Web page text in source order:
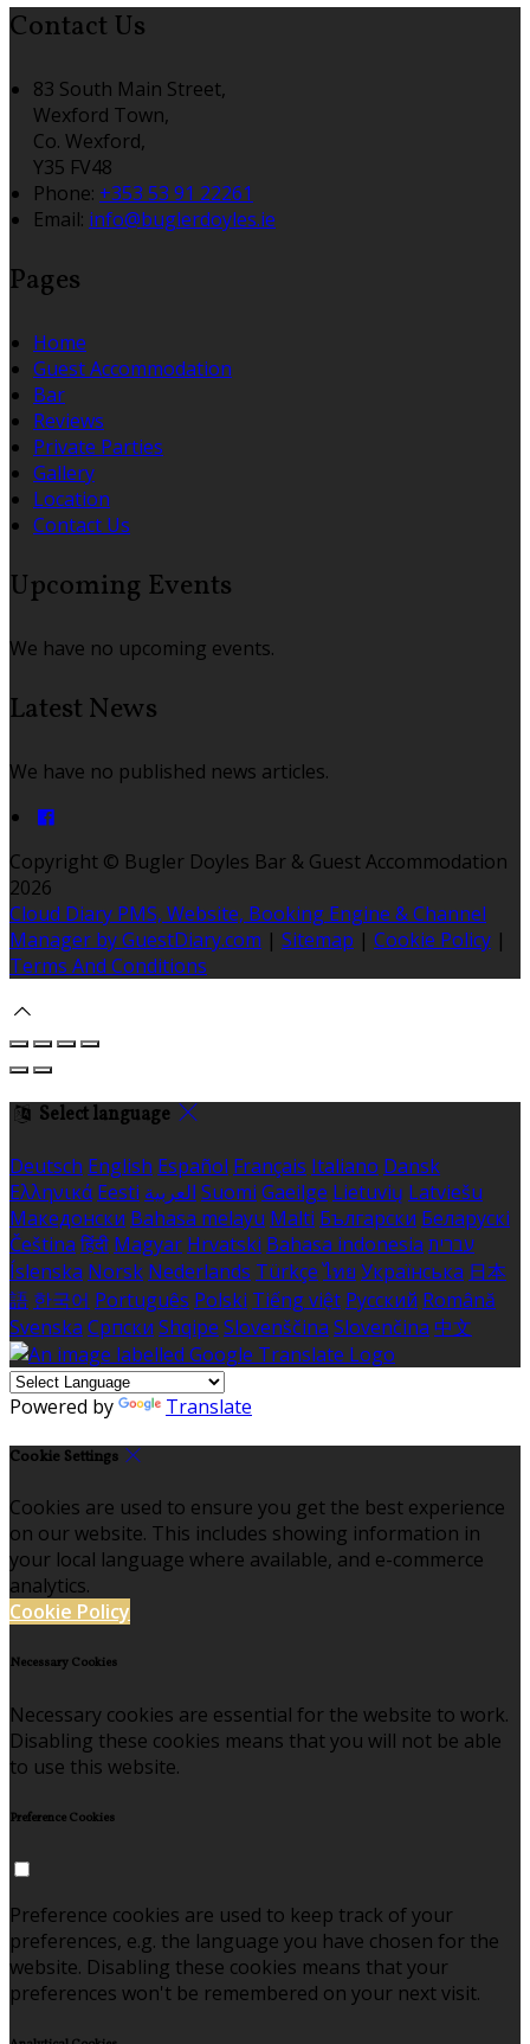
Contact Us
83 South Main Street,
Wexford Town,
Co. Wexford,
Y35 FV48
Phone: +353 53 91 22261
Email: info@buglerdoyles.ie
Pages
Home
Guest Accommodation
Bar
Reviews
Private Parties
Gallery
Location
Contact Us
Upcoming Events
We have no upcoming events.
Latest News
We have no published news articles.
Copyright © Bugler Doyles Bar & Guest Accommodation
2026
Cloud Diary PMS, Website, Booking Engine & Channel
Manager by GuestDiary.com | Sitemap | Cookie Policy |
Terms And Conditions
Select language
Deutsch English Español Français Italiano Dansk
Ελληνικά Eesti العربية Suomi Gaeilge Lietuvių Latviešu
Македонски Bahasa melayu Malti Български Беларускі
Čeština हिंदी Magyar Hrvatski Bahasa indonesia עברית
Íslenska Norsk Nederlands Türkçe ไทย Українська 日本
語 한국어 Português Polski Tiếng việt Русский Română
Svenska Српски Shqipe Slovenščina Slovenčina 中文
Powered by Translate
Cookie Settings
Cookies are used to ensure you get the best experience
on our website. This includes showing information in
your local language where available, and e-commerce
analytics.
Cookie Policy
Necessary Cookies
Necessary cookies are essential for the website to work.
Disabling these cookies means that you will not be able
to use this website.
Preference Cookies
Preference cookies are used to keep track of your
preferences, e.g. the language you have chosen for the
website. Disabling these cookies means that your
preferences won't be remembered on your next visit.